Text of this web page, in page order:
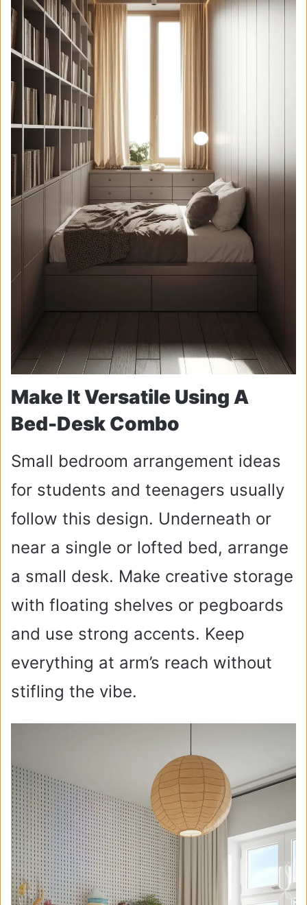
Make It Versatile Using A
Bed-Desk Combo
Small bedroom arrangement ideas
for students and teenagers usually
follow this design. Underneath or
near a single or lofted bed, arrange
a small desk. Make creative storage
with floating shelves or pegboards
and use strong accents. Keep
everything at arm’s reach without
stifling the vibe.